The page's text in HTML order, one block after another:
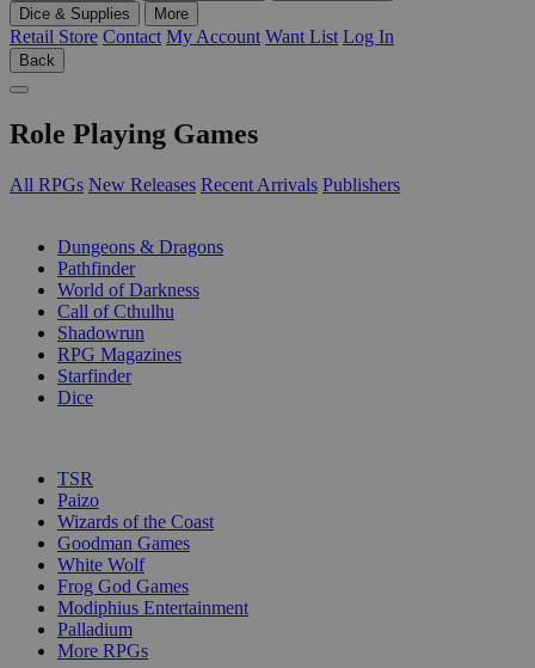
Dice & Supplies
More
Retail Store Contact My Account Want List Log In
Back
Role Playing Games
All RPGs New Releases Recent Arrivals Publishers
Dungeons & Dragons
Pathfinder
World of Darkness
Call of Cthulhu
Shadowrun
RPG Magazines
Starfinder
Dice
TSR
Paizo
Wizards of the Coast
Goodman Games
White Wolf
Frog God Games
Modiphius Entertainment
Palladium
More RPGs